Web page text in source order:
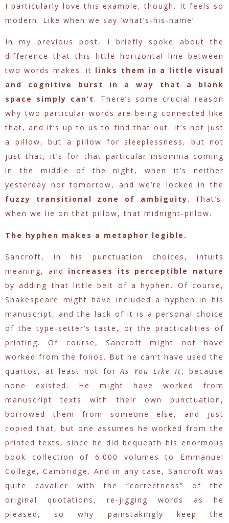
I particularly love this example, though. It feels so
modern. Like when we say ‘what’s-his-name’.
In my previous post, I briefly spoke about the
difference that this little horizontal line between
two words makes: it links them in a little visual
and cognitive burst in a way that a blank
space simply can’t . There’s some crucial reason
why two particular words are being connected like
that, and it’s up to us to find that out. It’s not just
a pillow, but a pillow for sleeplessness, but not
just that, it’s for that particular insomnia coming
in the middle of the night, when it’s neither
yesterday nor tomorrow, and we’re locked in the
fuzzy transitional zone of ambiguity. That’s
when we lie on that pillow, that midnight-pillow.
The hyphen makes a metaphor legible.
Sancroft, in his punctuation choices, intuits
meaning, and increases its perceptible nature
by adding that little belt of a hyphen. Of course,
Shakespeare might have included a hyphen in his
manuscript, and the lack of it is a personal choice
of the type-setter’s taste, or the practicalities of
printing. Of course, Sancroft might not have
worked from the folios. But he can’t have used the
quartos, at least not forAs You Like It, because
none existed. He might have worked from
manuscript texts with their own punctuation,
borrowed them from someone else, and just
copied that, but one assumes he worked from the
printed texts, since he did bequeath his enormous
book collection of 6.000 volumes to Emmanuel
College, Cambridge. And in any case, Sancroft was
quite cavalier with the “correctness” of the
original quotations, re-jigging words as he
pleased, so why painstakingly keep the